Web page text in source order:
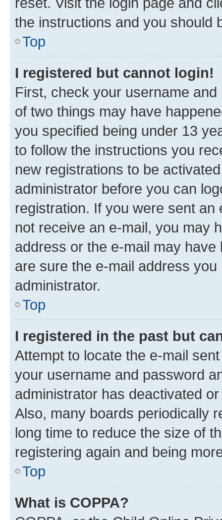
the instructions and you should
Top
I registered but cannot login!
First, check your username
of two things may have
you specified being under 13
to follow the instructions you
new registrations to be
administrator before you can
registration. If you were sent
not receive an e-mail, you may
address or the e-mail may
are sure the e-mail address
administrator.
Top
I registered in the past but
Attempt to locate the e-mail
your username and password
administrator has deactivated
Also, many boards periodically
long time to reduce the size of
registering again and being
Top
What is COPPA?